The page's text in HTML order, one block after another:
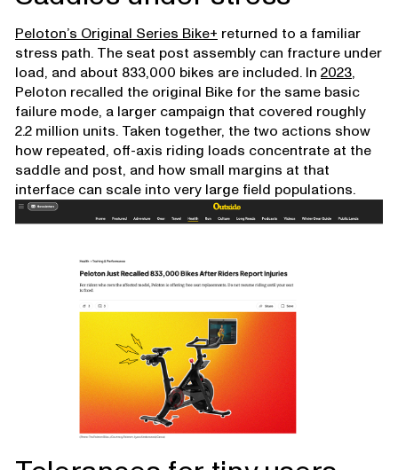
Peloton’s Original Series Bike+ returned to a familiar
stress path. The seat post assembly can fracture under
load, and about 833,000 bikes are included. In 2023,
Peloton recalled the original Bike for the same basic
failure mode, a larger campaign that covered roughly
2.2 million units. Taken together, the two actions show
how repeated, off-axis riding loads concentrate at the
saddle and post, and how small margins at that
interface can scale into very large field populations.